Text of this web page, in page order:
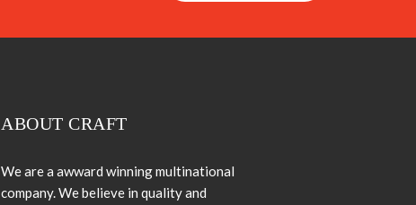
ABOUT CRAFT
We are a awward winning multinational
company. We believe in quality and